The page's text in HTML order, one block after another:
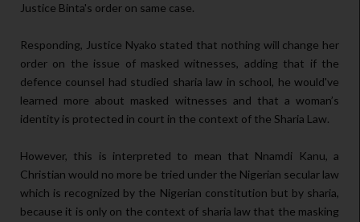
Justice Binta's order on same case.
Responding, Justice Nyako stated that nothing will change her
order on the issue of masked witnesses, adding that if the
defence counsel had studied sharia law in school, he would've
learned more about masked witnesses and that a woman’s
identity is protected in court in the context of the Sharia Law.
However, this is interpreted to mean that Nnamdi Kanu, a
Christian would no more be tried under the Nigerian secular law
which is recognized by the Nigerian constitution but by sharia,
because it is only on the context of sharia law that the masking